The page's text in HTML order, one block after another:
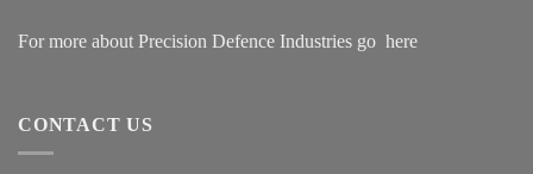
For more about Precision Defence Industries go here
CONTACT US